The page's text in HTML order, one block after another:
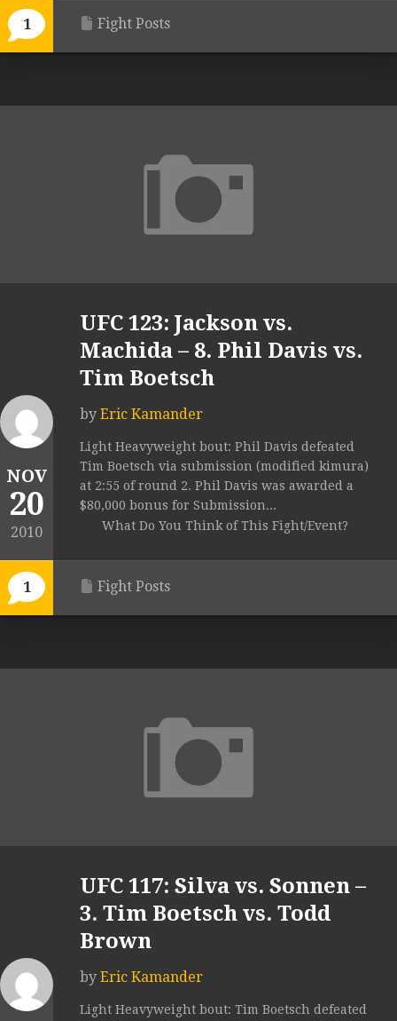
1 Fight Posts
NOV
20
2010
1
UFC 123: Jackson vs.
Machida – 8. Phil Davis vs.
Tim Boetsch
by Eric Kamander
Light Heavyweight bout: Phil Davis defeated
Tim Boetsch via submission (modified kimura)
at 2:55 of round 2. Phil Davis was awarded a
$80,000 bonus for Submission...
What Do You Think of This Fight/Event?
Fight Posts
UFC 117: Silva vs. Sonnen –
3. Tim Boetsch vs. Todd
Brown
by Eric Kamander
Light Heavyweight bout: Tim Boetsch defeated